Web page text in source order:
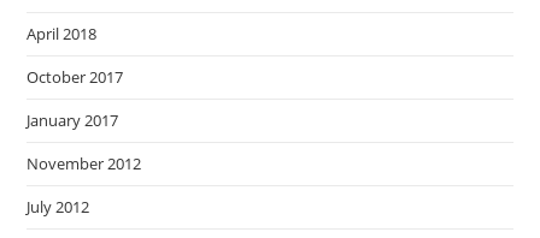
April 2018
October 2017
January 2017
November 2012
July 2012